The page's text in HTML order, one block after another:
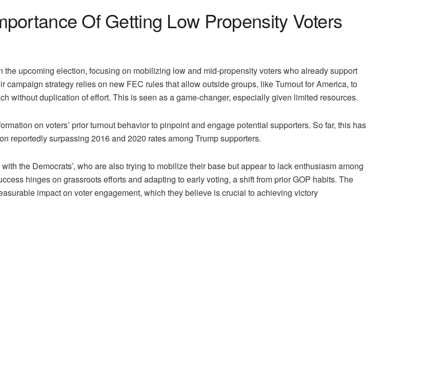
Of Getting Low Propensity Voters
upcoming election, focusing on mobilizing low and mid-propensity voters who already support
campaign strategy relies on new FEC rules that allow outside groups, like Turnout for America, to
without duplication of effort. This is seen as a game-changer, especially given limited resources.
on voters’ prior turnout behavior to pinpoint and engage potential supporters. So far, this has
reportedly surpassing 2016 and 2020 rates among Trump supporters.
the Democrats’, who are also trying to mobilize their base but appear to lack enthusiasm among
hinges on grassroots efforts and adapting to early voting, a shift from prior GOP habits. The
impact on voter engagement, which they believe is crucial to achieving victory